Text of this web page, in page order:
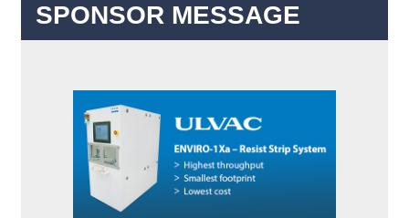
SPONSOR MESSAGE